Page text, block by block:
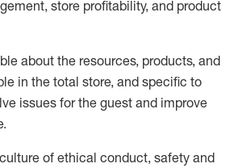
store profitability, and product
about the resources, products, and
in the total store, and specific to
issues for theguest and improve
.
of ethical conduct, safety and